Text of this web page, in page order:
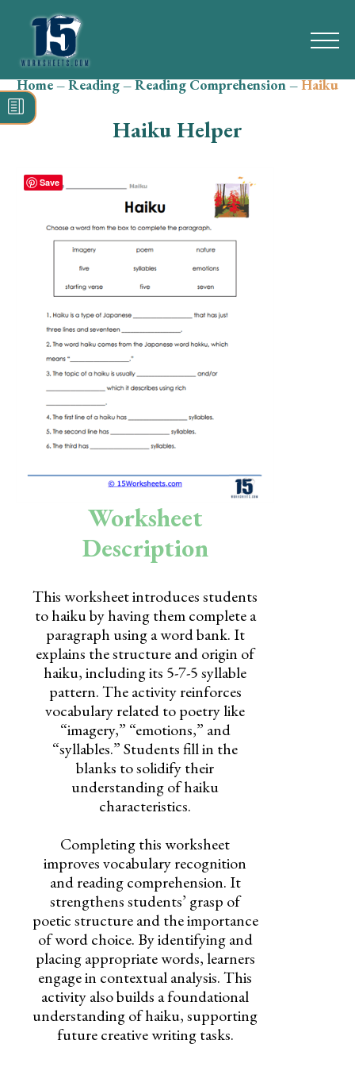
Search
for:
Grammar
Spelling
Vocabulary
Writing
Holidays
Science
Preschool
Home–Reading–Reading Comprehension–Haiku
Haiku Helper
Worksheet
Description
This worksheet introduces students
to haiku by having them complete a
paragraph using a word bank. It
explains the structure and origin of
haiku, including its 5-7-5 syllable
pattern. The activity reinforces
vocabulary related to poetry like
“imagery,” “emotions,” and
“syllables.” Students fill in the
blanks to solidify their
understanding of haiku
characteristics.
Completing this worksheet
improves vocabulary recognition
and reading comprehension. It
strengthens students’ grasp of
poetic structure and the importance
of word choice. By identifying and
placing appropriate words, learners
engage in contextual analysis. This
activity also builds a foundational
understanding of haiku, supporting
future creative writing tasks.
Save